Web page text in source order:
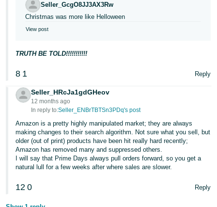
本
語
- ES
Seller_GcgO8JJ3AX3Rw
Christmas was more like Helloween
View post
TRUTH BE TOLD!!!!!!!!!!!
8 1 Reply
Seller_HRcJa1gdGHeov
12 months ago
In reply to:Seller_ENBrTBTSn3PDq's post
Amazon is a pretty highly manipulated market; they are always
making changes to their search algorithm. Not sure what you sell, but
older (out of print) products have been hit really hard recently;
Amazon has removed many and suppressed others.
I will say that Prime Days always pull orders forward, so you get a
natural lull for a few weeks after where sales are slower.
12 0 Reply